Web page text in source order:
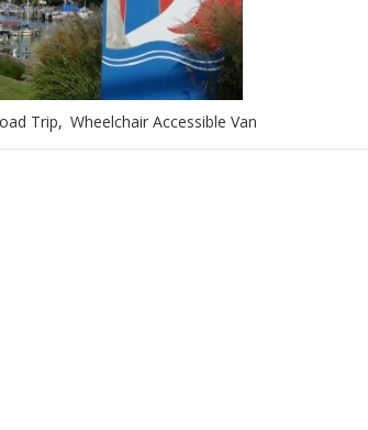
Trip, Wheelchair Accessible Van